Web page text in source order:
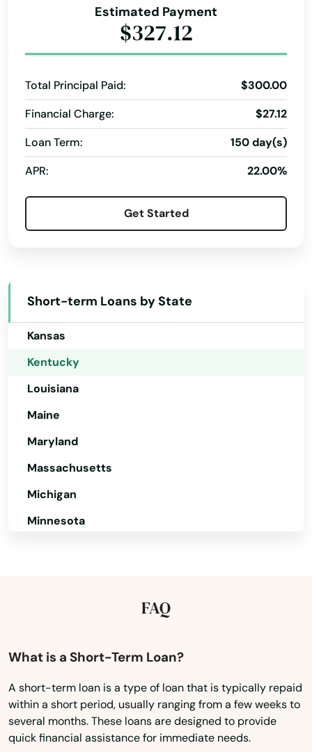
Estimated Payment
$327.12
Total Principal Paid:
$300.00
Financial Charge:
$27.12
Loan Term:
150 day(s)
APR:
22.00%
Get Started
Short-term Loans by State
Connecticut
Florida
Georgia
Idaho
Iowa
Kansas
Kentucky
Louisiana
Maine
Maryland
Massachusetts
Michigan
Minnesota
Nevada
New Jersey
New Mexico
FAQ
What is a Short-Term Loan?
A short-term loan is a type of loan that is typically repaid
within a short period, usually ranging from a few weeks to
several months. These loans are designed to provide
quick financial assistance for immediate needs.
Cloverport
Cold Spring
Columbia
Corbin
Covington
Crestwood
Crittenden
Cumberland
Cynthiana
Danville
Dayton
Dixon
Edgewood
Edmonton